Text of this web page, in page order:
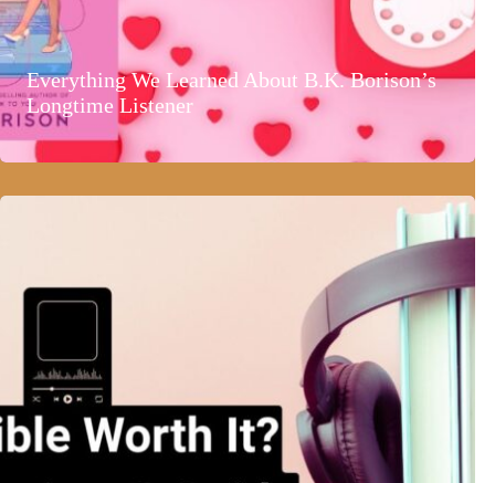
Everything We Learned About B.K. Borison’s
Longtime Listener